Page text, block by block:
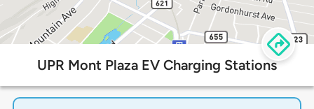
UPR Mont Plaza EV Charging Stations